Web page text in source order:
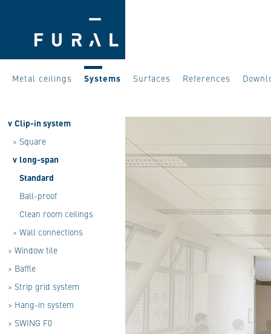
Metal ceilings Systems Surfaces References
v Clip-in system
> Square
v long-span
Standard
Ball-proof
Clean room ceilings
> Wall connections
> Window tile
> Baffle
> Strip grid system
> Hang-in system
> SWING F0